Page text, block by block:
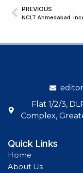
PREVIOUS
Flat 1/2/3,
Complex,
Quick Links
Home
About Us